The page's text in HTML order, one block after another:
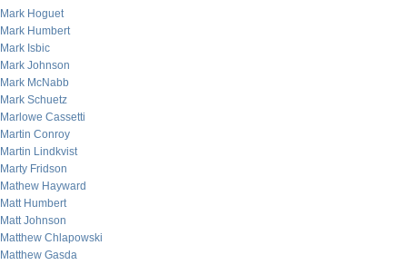
Mark Hoguet
Mark Humbert
Mark Isbic
Mark Johnson
Mark McNabb
Mark Schuetz
Marlowe Cassetti
Martin Conroy
Martin Lindkvist
Marty Fridson
Mathew Hayward
Matt Humbert
Matt Johnson
Matthew Chlapowski
Matthew Gasda